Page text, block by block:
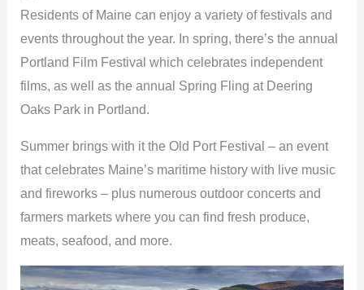
Residents of Maine can enjoy a variety of festivals and
events throughout the year. In spring, there’s the annual
Portland Film Festival which celebrates independent
films, as well as the annual Spring Fling at Deering
Oaks Park in Portland.
Summer brings with it the Old Port Festival – an event
that celebrates Maine’s maritime history with live music
and fireworks – plus numerous outdoor concerts and
farmers markets where you can find fresh produce,
meats, seafood, and more.